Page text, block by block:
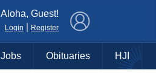
Aloha, Guest!
Login Register
Jobs Obituaries HJI